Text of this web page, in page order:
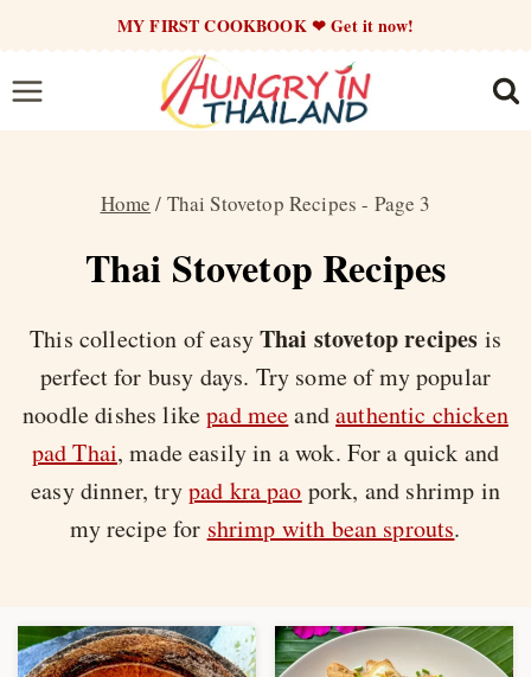
content
MY FIRST COOKBOOK ❤ Get it now!
Home / Thai Stovetop Recipes - Page 3
Thai Stovetop Recipes
This collection of easyThai stovetop recipes is
perfect for busy days. Try some of my popular
noodle dishes likepad meeandauthentic chicken
pad Thai, made easily in a wok. For a quick and
easy dinner, trypad kra pao pork, and shrimp in
my recipe for shrimp with bean sprouts.